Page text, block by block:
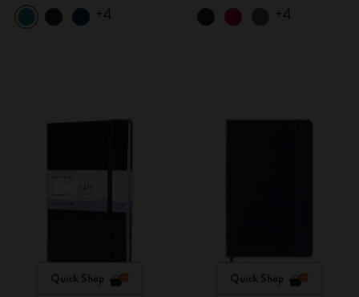
+4 +4
Quick Shop Quick Shop